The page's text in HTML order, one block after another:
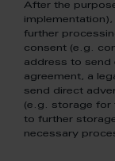
After the
further
consent (e.g.
address to send
agreement, a
send direct
(e.g. storage for
to further
necessary